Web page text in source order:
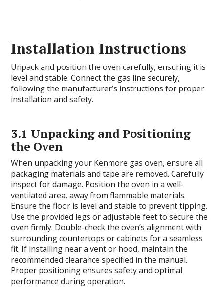
Installation Instructions
Unpack and position the oven carefully, ensuring it is
level and stable. Connect the gas line securely,
following the manufacturer’s instructions for proper
installation and safety.
3.1 Unpacking and Positioning
the Oven
When unpacking your Kenmore gas oven, ensure all
packaging materials and tape are removed. Carefully
inspect for damage. Position the oven in a well-
ventilated area, away from flammable materials.
Ensure the floor is level and stable to prevent tipping.
Use the provided legs or adjustable feet to secure the
oven firmly. Double-check the oven’s alignment with
surrounding countertops or cabinets for a seamless
fit. If installing near a vent or hood, maintain the
recommended clearance specified in the manual.
Proper positioning ensures safety and optimal
performance during operation.